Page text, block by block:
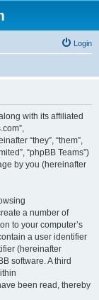
Login
with its affiliated
“they”, “them”,
“phpBB Teams”)
by you (hereinafter
a number of
to your computer’s
a user identifier
(hereinafter
software. A third
been read, thereby